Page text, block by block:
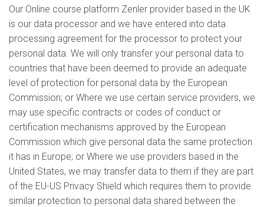
Our Online course platform Zenler provider based in the UK
is our data processor and we have entered into data
processing agreement for the processor to protect your
personal data. We will only transfer your personal data to
countries that have been deemed to provide an adequate
level of protection for personal data by the European
Commission; or Where we use certain service providers, we
may use specific contracts or codes of conduct or
certification mechanisms approved by the European
Commission which give personal data the same protection
it has in Europe; or Where we use providers based in the
United States, we may transfer data to them if they are part
of the EU-US Privacy Shield which requires them to provide
similar protection to personal data shared between the